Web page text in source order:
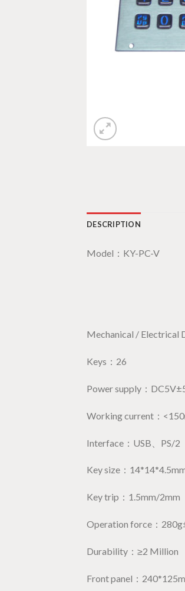
DESCRIPTION
Model：KY-PC-V
Mechanical / Electrical
Keys：26
Power supply：
Working current：
Interface：USB、PS/2
Key size：
Key trip：1.5mm/2mm
Operation force：
Durability：≥2 Million
Front panel：